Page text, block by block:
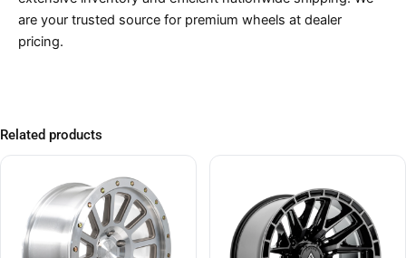
are your trusted source for premium wheels at dealer
pricing.
Related products